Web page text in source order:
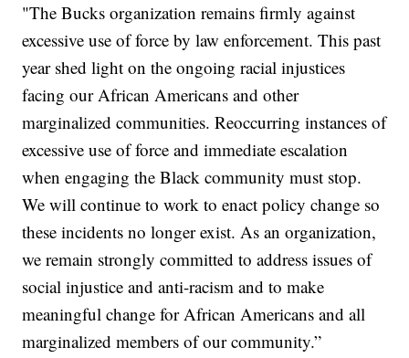
"The Bucks organization remains firmly against
excessive use of force by law enforcement. This past
year shed light on the ongoing racial injustices
facing our African Americans and other
marginalized communities. Reoccurring instances of
excessive use of force and immediate escalation
when engaging the Black community must stop.
We will continue to work to enact policy change so
these incidents no longer exist. As an organization,
we remain strongly committed to address issues of
social injustice and anti-racism and to make
meaningful change for African Americans and all
marginalized members of our community.”